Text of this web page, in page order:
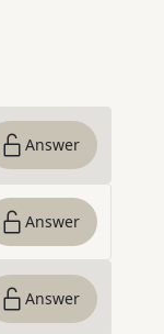
Answer
Answer
Answer